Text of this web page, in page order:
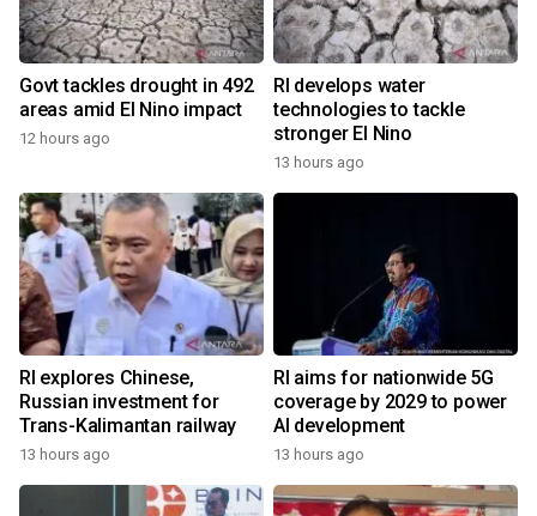
Govt tackles drought in 492
areas amid El Nino impact
12 hours ago
RI develops water
technologies to tackle
stronger El Nino
13 hours ago
RI explores Chinese,
Russian investment for
Trans-Kalimantan railway
13 hours ago
RI aims for nationwide 5G
coverage by 2029 to power
AI development
13 hours ago